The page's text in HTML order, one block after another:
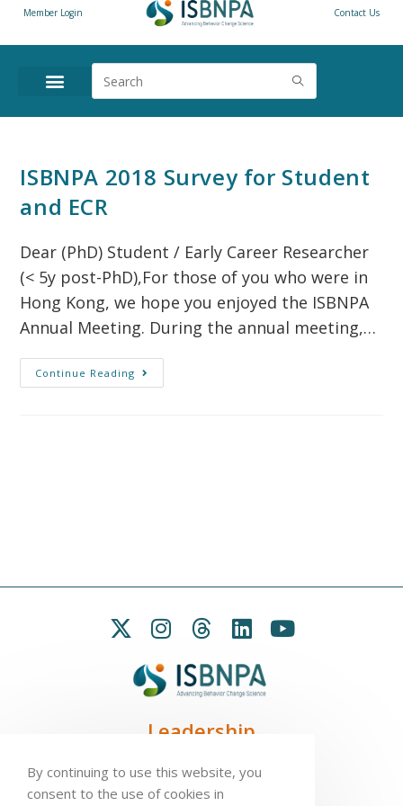
Member Login Contact Us
ISBNPA 2018 Survey for Student
and ECR
Dear (PhD) Student / Early Career Researcher
(< 5y post-PhD),For those of you who were in
Hong Kong, we hope you enjoyed the ISBNPA
Annual Meeting. During the annual meeting,…
Continue Reading
Leadership
Treasurer: Leah Carpenter
Secretary: Penny Love
By continuing to use this website, you
consent to the use of cookies in